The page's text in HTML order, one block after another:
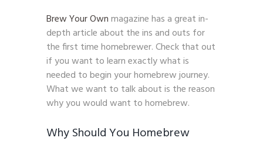
Brew Your Ownmagazine has a great in-
depth article about the ins and outs for
the first time homebrewer. Check that out
if you want to learn exactly what is
needed to begin your homebrew journey.
What we want to talk about is the reason
why you would want to homebrew.
Why Should You Homebrew